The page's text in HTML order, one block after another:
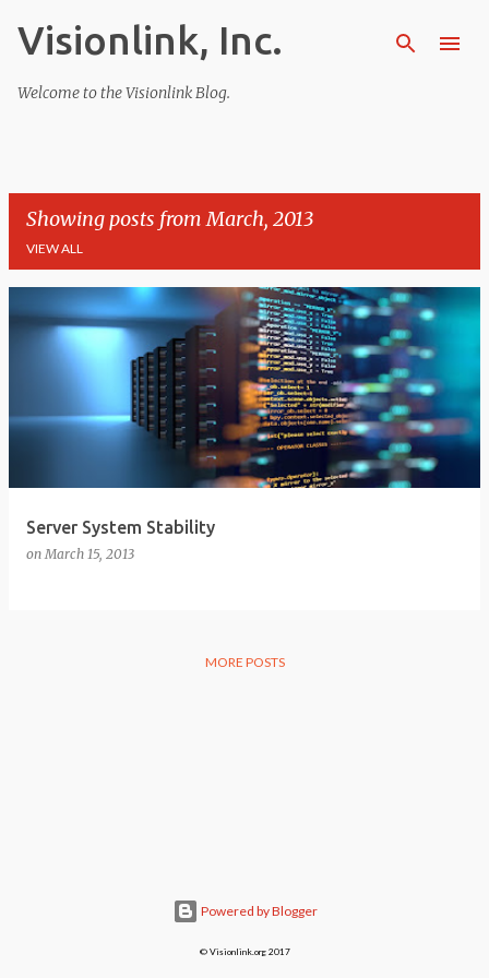
Skip to main content
Visionlink, Inc.
Welcome to the Visionlink Blog.
Showing posts from March, 2013
VIEW ALL
P
s
Server System Stability
onMarch 15, 2013
MORE POSTS
Powered by Blogger
© Visionlink.org 2017